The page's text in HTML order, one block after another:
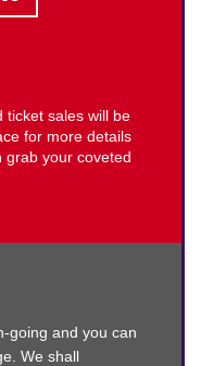
ticket sales will be
for more details
grab your coveted
going and you can
We shall